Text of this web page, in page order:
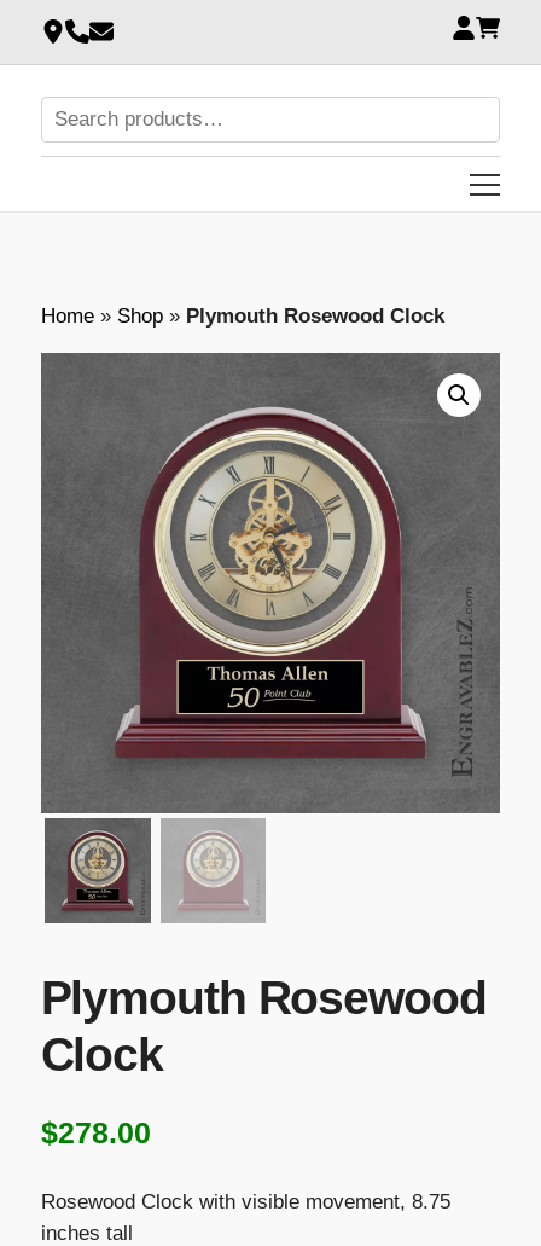
Home» Shop» Plymouth Rosewood Clock
Plymouth Rosewood
Clock
$278.00
Rosewood Clock with visible movement, 8.75
inches tall